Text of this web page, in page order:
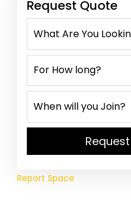
Request Quote
Report Space